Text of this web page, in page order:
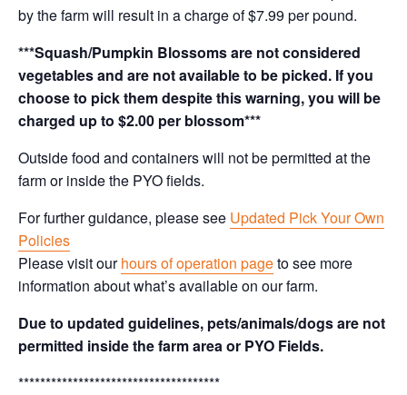
by the farm will result in a charge of $7.99 per pound.
***Squash/Pumpkin Blossoms are not considered
vegetables and are not available to be picked. If you
choose to pick them despite this warning, you will be
charged up to $2.00 per blossom***
Outside food and containers will not be permitted at the
farm or inside the PYO fields.
For further guidance, please see Updated Pick Your Own
Policies
Please visit ourhours of operation pageto see more
information about what’s available on our farm.
Due to updated guidelines, pets/animals/dogs are not
permitted inside the farm area or PYO Fields.
*************************************